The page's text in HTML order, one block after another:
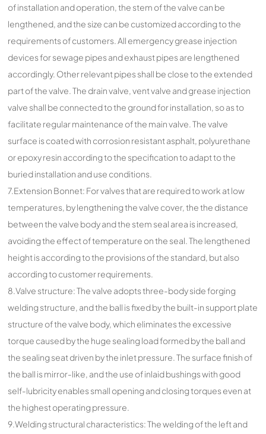
of installation and operation, the stem of the valve can be
lengthened, and the size can be customized according to the
requirements of customers. All emergency grease injection
devices for sewage pipes and exhaust pipes are lengthened
accordingly. Other relevant pipes shall be close to the extended
part of the valve. The drain valve, vent valve and grease injection
valve shall be connected to the ground for installation, so as to
facilitate regular maintenance of the main valve. The valve
surface is coated with corrosion resistant asphalt, polyurethane
or epoxy resin according to the specification to adapt to the
buried installation and use conditions.
7.Extension Bonnet: For valves that are required to work at low
temperatures, by lengthening the valve cover, the the distance
between the valve body and the stem seal area is increased,
avoiding the effect of temperature on the seal. The lengthened
height is according to the provisions of the standard, but also
according to customer requirements.
8.Valve structure: The valve adopts three-body side forging
welding structure, and the ball is fixed by the built-in support plate
structure of the valve body, which eliminates the excessive
torque caused by the huge sealing load formed by the ball and
the sealing seat driven by the inlet pressure. The surface finish of
the ball is mirror-like, and the use of inlaid bushings with good
self-lubricity enables small opening and closing torques even at
the highest operating pressure.
9.Welding structural characteristics: The welding of the left and